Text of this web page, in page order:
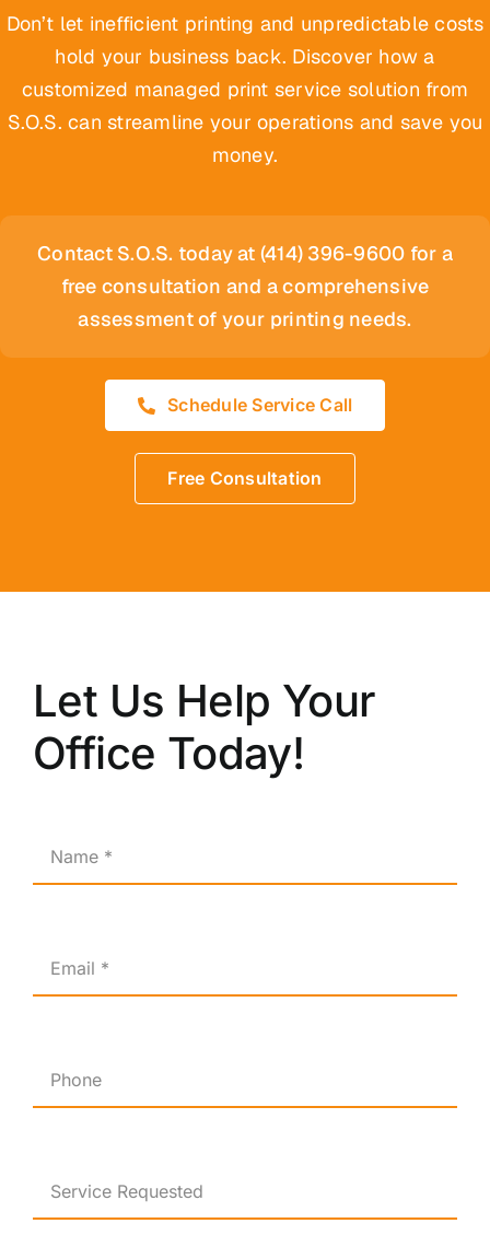
Don’t let inefficient printing and unpredictable costs
hold your business back. Discover how a
customized managed print service solution from
S.O.S. can streamline your operations and save you
money.
Contact S.O.S. today at (414) 396-9600 for a
free consultation and a comprehensive
assessment of your printing needs.
Schedule Service Call
Free Consultation
Let Us Help Your
Office Today!